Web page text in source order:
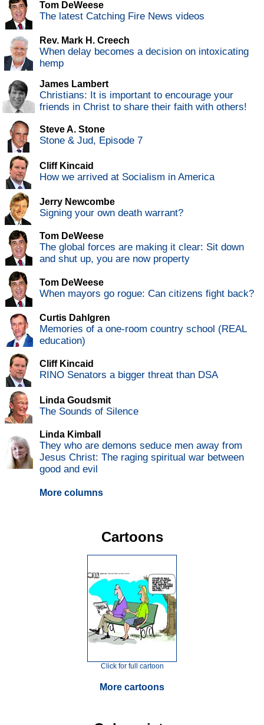
Tom DeWeese
The latest Catching Fire News videos
Rev. Mark H. Creech
When delay becomes a decision on intoxicating
hemp
James Lambert
Christians: It is important to encourage your
friends in Christ to share their faith with others!
Steve A. Stone
Stone & Jud, Episode 7
Cliff Kincaid
How we arrived at Socialism in America
Jerry Newcombe
Signing your own death warrant?
Tom DeWeese
The global forces are making it clear: Sit down
and shut up, you are now property
Tom DeWeese
When mayors go rogue: Can citizens fight back?
Curtis Dahlgren
Memories of a one-room country school (REAL
education)
Cliff Kincaid
RINO Senators a bigger threat than DSA
Linda Goudsmit
The Sounds of Silence
Linda Kimball
They who are demons seduce men away from
Jesus Christ: The raging spiritual war between
good and evil
More columns
Cartoons
Click for full cartoon
More cartoons